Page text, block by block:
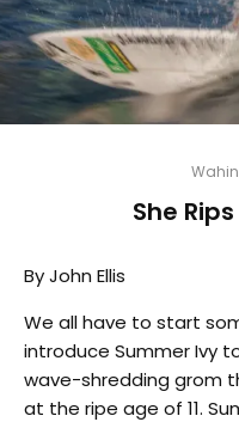
She
By John Ellis
We all have to start
introduce Summer Ivy
wave-shredding grom
at the ripe age of 11.